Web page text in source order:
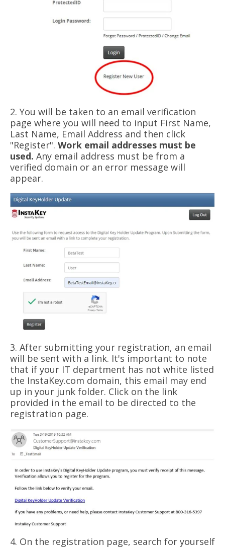
2. You will be taken to an email verification
page where you will need to input First Name,
Last Name, Email Address and then click
"Register". Work email addresses must be
used. Any email address must be from a
verified domain or an error message will
appear.
3. After submitting your registration, an email
will be sent with a link. It's important to note
that if your IT department has not white listed
the InstaKey.com domain, this email may end
up in your junk folder. Click on the link
provided in the email to be directed to the
registration page.
4. On the registration page, search for yourself